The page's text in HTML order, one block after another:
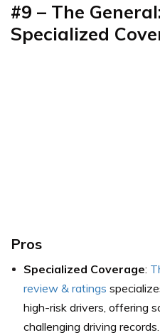
#9 – The
Specialized
Pros
Specialized Coverage:
review & ratings
high-risk drivers, offering
challenging driving records.